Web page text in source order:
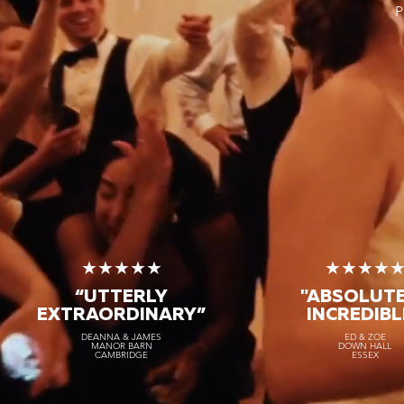
★★★★★
“TRULY THE
BEST BAND
ON EARTH”
KAROLINA & NICOLAS
★★★★★
ED & ZOE
★★★★★
“UTTERLY
EXTRAORDINARY”
DEANNA & JAMES
MANOR BARN
CAMBRIDGE
★★★★★
ED & ZOE
DOWN HALL
ESSEX